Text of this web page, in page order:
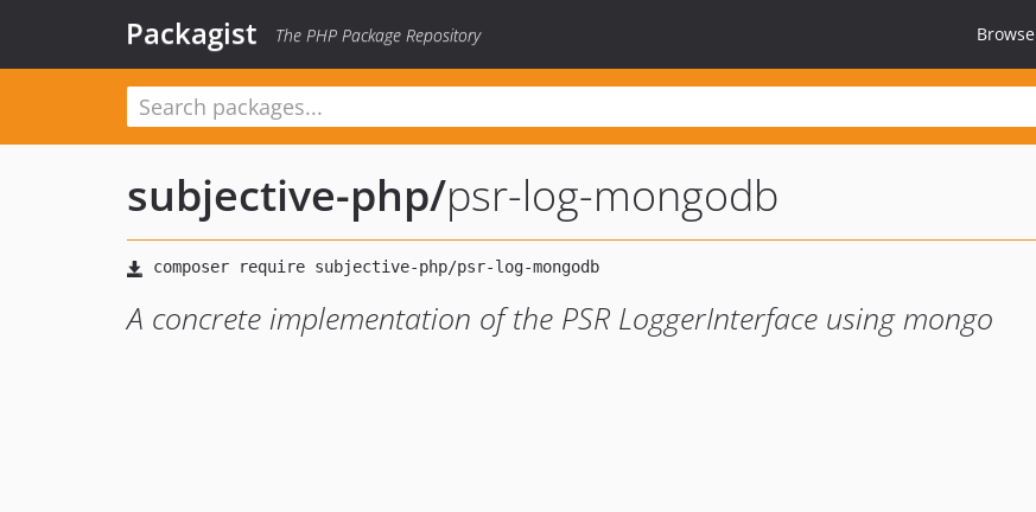
Packagist The PHP Package Repository Browse
subjective-php/psr-log-mongodb
A concrete implementation of the PSR LoggerInterface using mongo